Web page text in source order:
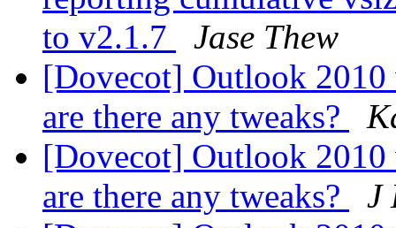
to v2.1.7
Jase Thew
[Dovecot] Outlook
are there any tweaks?
[Dovecot] Outlook
are there any tweaks?
J